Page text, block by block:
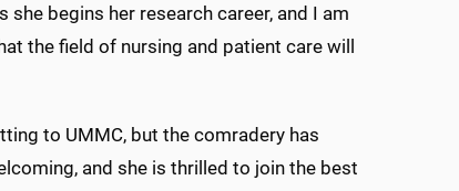
begins her research career, and I am
the field of nursing and patient care will
to UMMC, but the comradery has
and she is thrilled to join the best